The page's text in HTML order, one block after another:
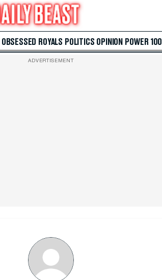
OBSESSED ROYALS POLITICS OPINION POWER 100
ADVERTISEMENT